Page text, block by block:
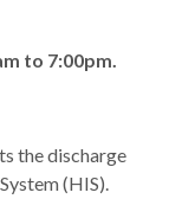
to 7:00pm.
the discharge
(HIS).